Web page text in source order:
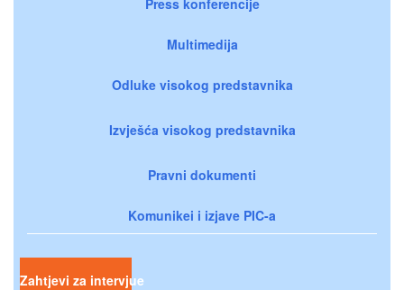
Multimedija
Odluke visokog predstavnika
Izvješća visokog predstavnika
Pravni dokumenti
Komunikei i izjave PIC-a
Zahtjevi za intervjue